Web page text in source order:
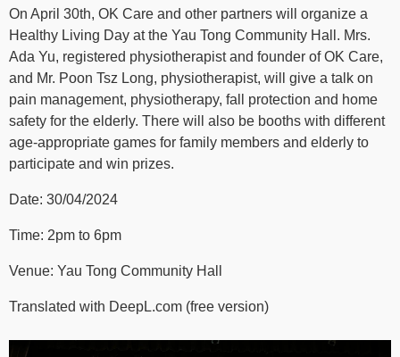
On April 30th, OK Care and other partners will organize a
Healthy Living Day at the Yau Tong Community Hall. Mrs.
Ada Yu, registered physiotherapist and founder of OK Care,
and Mr. Poon Tsz Long, physiotherapist, will give a talk on
pain management, physiotherapy, fall protection and home
safety for the elderly. There will also be booths with different
age-appropriate games for family members and elderly to
participate and win prizes.
Date: 30/04/2024
Time: 2pm to 6pm
Venue: Yau Tong Community Hall
Translated with DeepL.com (free version)